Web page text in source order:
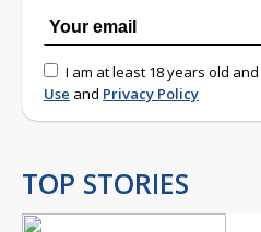
I am at least 18 years old
Use and Privacy Policy
TOP STORIES